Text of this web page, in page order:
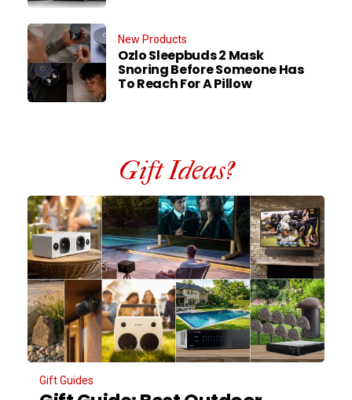
New Products
Ozlo Sleepbuds 2 Mask
Snoring Before Someone Has
To Reach For A Pillow
Gift Ideas?
Gift Guides